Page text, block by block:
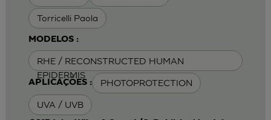
Torricelli Paola
MODELOS :
RHE / RECONSTRUCTED HUMAN
EPIDERMIS
APLICAÇÕES : PHOTOPROTECTION
UVA / UVB